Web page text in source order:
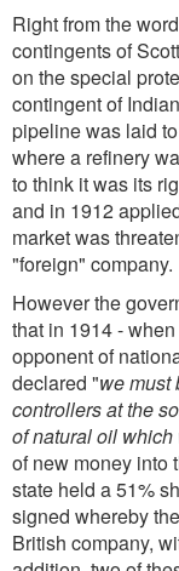
Right from the
contingents of
on the special
contingent of
pipeline was laid
where a refinery
to think it was its
and in 1912
market was
"foreign" company.
However the
that in 1914 -
opponent of
declared "we must
controllers at the
of natural oil
of new money into
state held a 51%
signed whereby
British company,